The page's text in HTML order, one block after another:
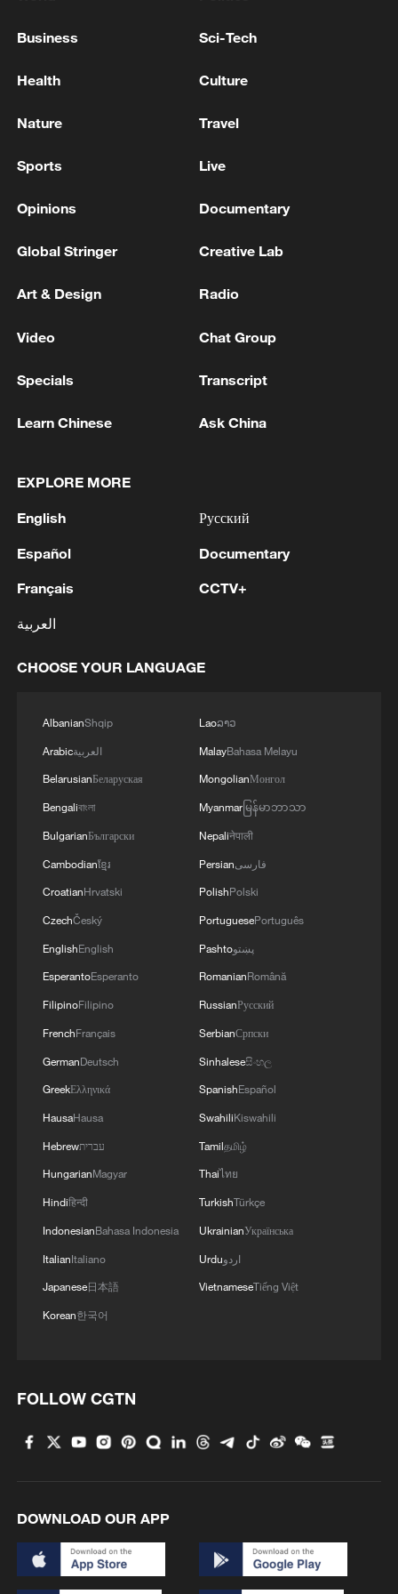
ahead
1
Beijing hosts basic science gala, honors 9
within 2 hours
3 Clusters and fibers: China accelerates AI build-
4 Ministry of Foreign Affairs of Kuwait: 'Kuwait's
corresponding to August 9, 2026, held a phone
Farhan bin Abdullah Al Saud, Foreign Minister
and the diplomatic efforts aimed at enhancing
security and stability in the region, and ensuring
Business Sci-Tech
Health Culture
Nature Travel
Sports Live
Opinions Documentary
Global Stringer Creative Lab
Art & Design Radio
Video Chat Group
Specials Transcript
Learn Chinese Ask China
EXPLORE MORE
English
Español
Français
العربية
Русский
Documentary
CCTV+
CHOOSE YOUR LANGUAGE
AlbanianShqip
Arabicالعربية
BelarusianБеларуская
Bengaliবাংলা
BulgarianБългарски
Cambodianខ្មែរ
CroatianHrvatski
CzechČeský
EnglishEnglish
EsperantoEsperanto
FilipinoFilipino
FrenchFrançais
GermanDeutsch
GreekΕλληνικά
HausaHausa
Hebrewעברית
HungarianMagyar
Hindiहिन्दी
IndonesianBahasa Indonesia
ItalianItaliano
Japanese日本語
Korean한국어
Laoລາວ
MalayBahasa Melayu
MongolianМонгол
Myanmarမြန်မာဘာသာ
Nepaliनेपाली
Persianفارسی
PolishPolski
PortuguesePortuguês
Pashtoپښتو
RomanianRomână
RussianРусский
SerbianСрпски
Sinhaleseසිංහල
SpanishEspañol
SwahiliKiswahili
Tamilதமிழ்
Thaiไทย
TurkishTürkçe
UkrainianУкраїнська
Urduاردو
VietnameseTiếng Việt
FOLLOW CGTN
DOWNLOAD OUR APP